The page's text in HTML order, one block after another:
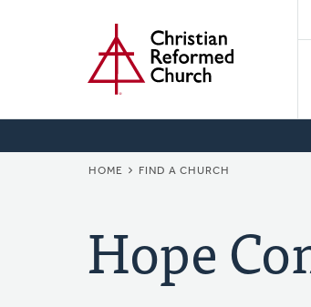
BREADCRUMB
HOME FIND A CHURCH
Hope